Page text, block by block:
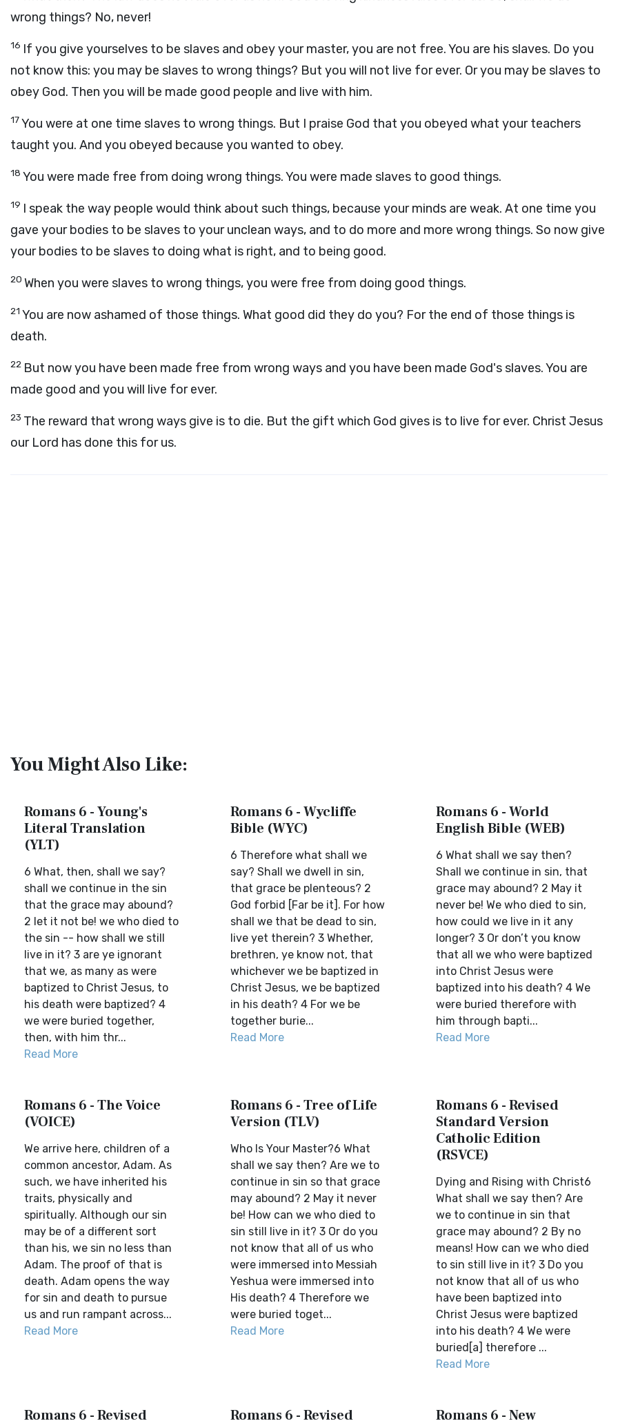
wrong things? No, never!
16 If you give yourselves to be slaves and obey your master, you are not free. You are his slaves. Do you
not know this: you may be slaves to wrong things? But you will not live for ever. Or you may be slaves to
obey God. Then you will be made good people and live with him.
17You were at one time slaves to wrong things. But I praise God that you obeyed what your teachers
taught you. And you obeyed because you wanted to obey.
18 You were made free from doing wrong things. You were made slaves to good things.
19 I speak the way people would think about such things, because your minds are weak. At one time you
gave your bodies to be slaves to your unclean ways, and to do more and more wrong things. So now give
your bodies to be slaves to doing what is right, and to being good.
20 When you were slaves to wrong things, you were free from doing good things.
21 You are now ashamed of those things. What good did they do you? For the end of those things is
death.
22 But now you have been made free from wrong ways and you have been made God's slaves. You are
made good and you will live for ever.
23 The reward that wrong ways give is to die. But the gift which God gives is to live for ever. Christ Jesus
our Lord has done this for us.
You Might Also Like:
Romans 6 - Young's
Literal Translation
(YLT)
6 What, then, shall we say?
shall we continue in the sin
that the grace may abound?
2 let it not be! we who died to
the sin -- how shall we still
live in it? 3 are ye ignorant
that we, as many as were
baptized to Christ Jesus, to
his death were baptized? 4
we were buried together,
then, with him thr...
Read More
Romans 6 - Wycliffe
Bible (WYC)
6 Therefore what shall we
say? Shall we dwell in sin,
that grace be plenteous? 2
God forbid [Far be it]. For how
shall we that be dead to sin,
live yet therein? 3 Whether,
brethren, ye know not, that
whichever we be baptized in
Christ Jesus, we be baptized
in his death? 4 For we be
together burie...
Read More
Romans 6 - World
English Bible (WEB)
6 What shall we say then?
Shall we continue in sin, that
grace may abound? 2 May it
never be! We who died to sin,
how could we live in it any
longer? 3 Or don’t you know
that all we who were baptized
into Christ Jesus were
baptized into his death? 4 We
were buried therefore with
him through bapti...
Read More
Romans 6 - The Voice
(VOICE)
We arrive here, children of a
common ancestor, Adam. As
such, we have inherited his
traits, physically and
spiritually. Although our sin
may be of a different sort
than his, we sin no less than
Adam. The proof of that is
death. Adam opens the way
for sin and death to pursue
us and run rampant across...
Read More
Romans 6 - Tree of Life
Version (TLV)
Who Is Your Master?6 What
shall we say then? Are we to
continue in sin so that grace
may abound? 2 May it never
be! How can we who died to
sin still live in it? 3 Or do you
not know that all of us who
were immersed into Messiah
Yeshua were immersed into
His death? 4 Therefore we
were buried toget...
Read More
Romans 6 - Revised
Standard Version
Catholic Edition
(RSVCE)
Dying and Rising with Christ6
What shall we say then? Are
we to continue in sin that
grace may abound? 2 By no
means! How can we who died
to sin still live in it? 3 Do you
not know that all of us who
have been baptized into
Christ Jesus were baptized
into his death? 4 We were
buried[a] therefore ...
Read More
Romans 6 - Revised Romans 6 - Revised Romans 6 - New